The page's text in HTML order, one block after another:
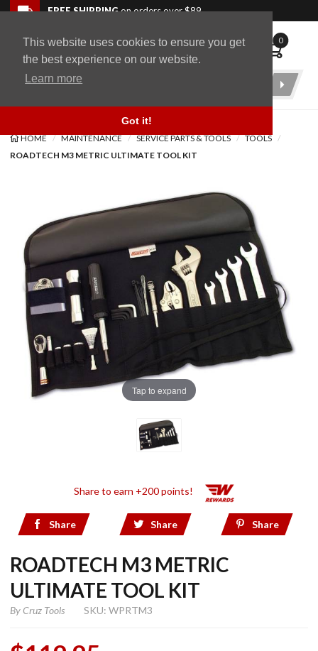
This website uses cookies to ensure you get
the best experience on our website.
Learn more
Got it!
Skip to navigation bar
Skip to content
Go to shopping cart page
Skip to footerFREE SHIPPINGon orders over $89
WingStuff 0
Product
HOME MAINTENANCE SERVICE PARTS & TOOLS
TOOLS
ROADTECH M3 METRIC ULTIMATE TOOL KIT
Tap to expand
Share to earn +200 points!
Share Share Share
ROADTECH M3 METRIC
ULTIMATE TOOL KIT
ByCruz Tools SKU: WPRTM3
Back to top